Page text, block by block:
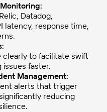
Datadog,
latency, response time,
clearly to facilitate swift
faster.
Management:
alerts that trigger
reducing